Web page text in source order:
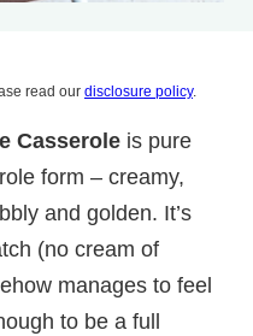
read our disclosure policy.
Casserole is pure
form – creamy,
and golden. It’s
(no cream of
manages to feel
to be a full